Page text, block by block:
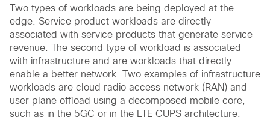
Two types of workloads are being deployed at the
edge. Service product workloads are directly
associated with service products that generate service
revenue. The second type of workload is associated
with infrastructure and are workloads that directly
enable a better network. Two examples of infrastructure
workloads are cloud radio access network (RAN) and
user plane offload using a decomposed mobile core,
such as in the 5GC or in the LTE CUPS architecture.